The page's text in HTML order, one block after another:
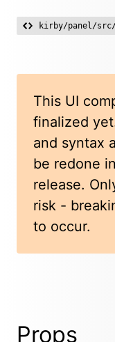
kirby/panel/src/
This UI
finalized
and syntax
be redone
release.
risk -
to occur.
Props